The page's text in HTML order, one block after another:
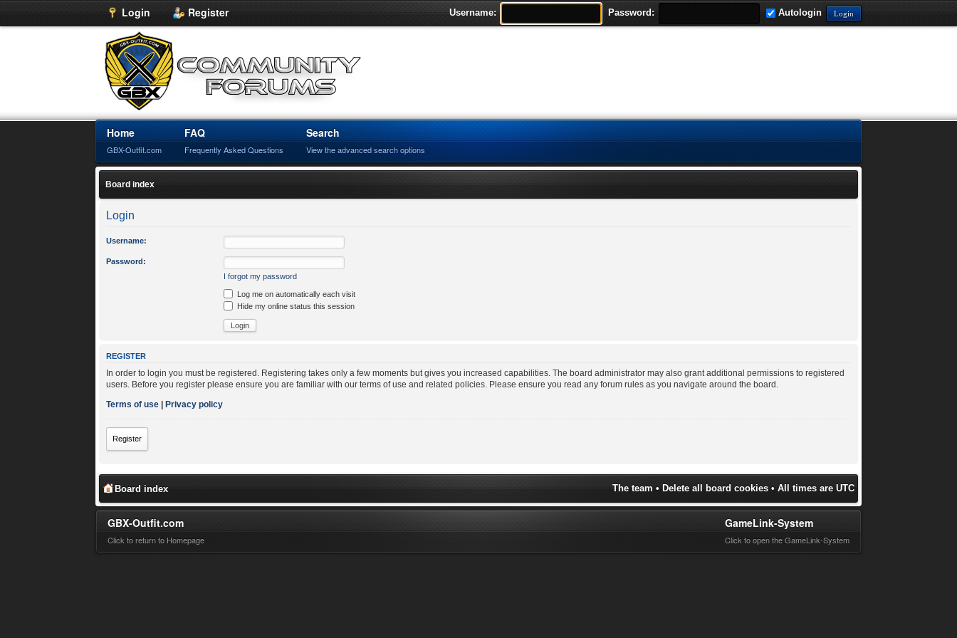
Login Register Username: Password: Autologin
Home
GBX-Outfit.com
FAQ
Frequently Asked Questions
Search
View the advanced search options
Board index
Login
Username:
Password:
I forgot my password
Log me on automatically each visit
Hide my online status this session
REGISTER
In order to login you must be registered. Registering takes only a few moments but gives you increased capabilities. The board administrator may also grant additional permissions to registered
users. Before you register please ensure you are familiar with our terms of use and related policies. Please ensure you read any forum rules as you navigate around the board.
Terms of use |Privacy policy
Register
Board index The team • Delete all board cookies• All times are UTC
GBX-Outfit.com
Click to return to Homepage
GameLink-System
Click to open the GameLink-System